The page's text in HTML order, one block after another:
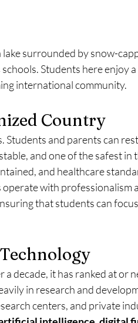
surrounded by snow-
Students here enjoy
international community.
Country
Students and parents can
and one of the safest in
and healthcare
with professionalism
that students can
decade, it has ranked at or
in research and
centers, and private